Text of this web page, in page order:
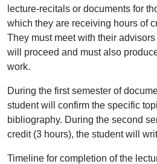
lecture-recitals or documents for
which they are receiving hours of
They must meet with their
will proceed and must also
work.
During the first semester of
student will confirm the specific
bibliography. During the second
credit (3 hours), the student will
Timeline for completion of the